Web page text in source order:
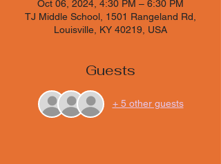
Oct 06, 2024, 4:30 PM – 6:30 PM
TJ Middle School, 1501 Rangeland Rd,
Louisville, KY 40219, USA
Guests
+ 5 other guests